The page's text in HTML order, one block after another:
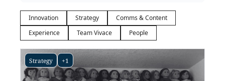
Innovation Strategy
Comms & Content
Experience
Team Vivace People
Strategy +1